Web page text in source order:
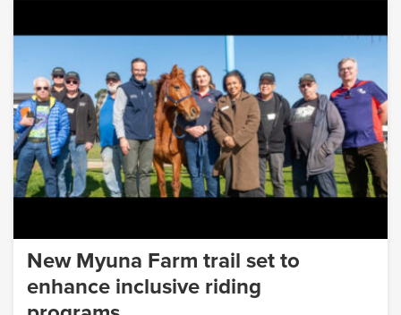
New Myuna Farm trail set to
enhance inclusive riding